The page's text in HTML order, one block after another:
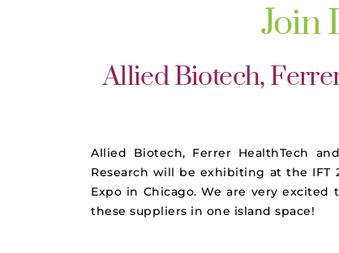
Join
Allied Biotech,
Allied Biotech, Ferrer HealthTech
Research will be exhibiting at the IFT
Expo in Chicago. We are very excited
these suppliers in one island space!